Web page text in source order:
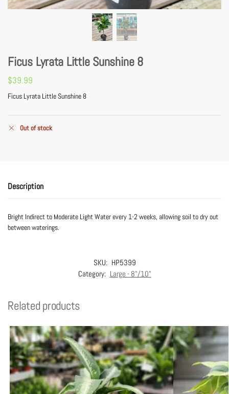
Ficus Lyrata Little Sunshine 8
$39.99
Ficus Lyrata Little Sunshine 8
Out of stock
Description
Bright Indirect to Moderate Light Water every 1-2 weeks, allowing soil to dry out
between waterings.
SKU: HP5399
Category: Large - 8"/10"
Related products